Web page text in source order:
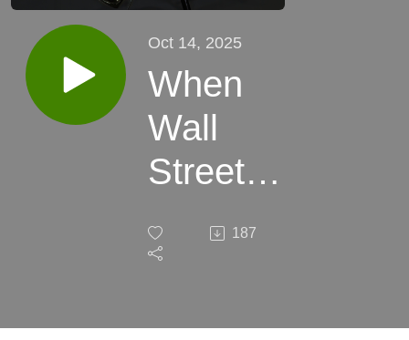
Oct 14, 2025
When
Wall
Street
Meets
187